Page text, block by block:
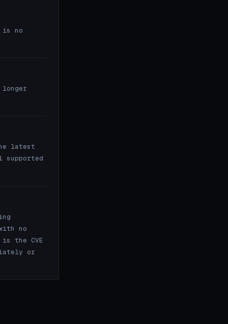
is no
longer
latest
no
the CVE
or